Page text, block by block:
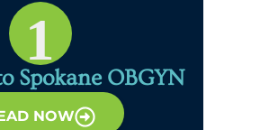
1
Spokane OBGYN
NOW